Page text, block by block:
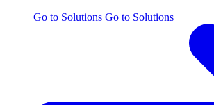
Go to Solutions Go to Solutions